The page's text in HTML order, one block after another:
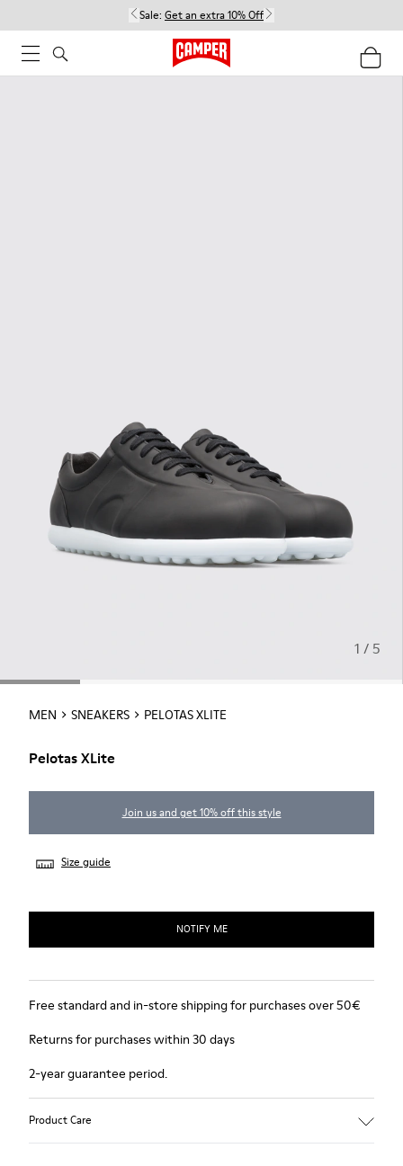
Sale: Get an extra 10% Off
1 / 5
MEN SNEAKERS PELOTAS XLITE
Pelotas XLite
Join us and get 10% off this style
Size guide
NOTIFY ME
Free standard and in-store shipping for purchases over 50€
Returns for purchases within 30 days
2-year guarantee period.
Product Care